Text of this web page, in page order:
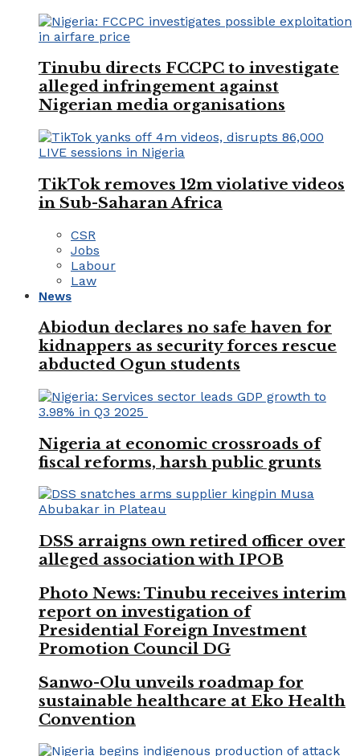
Tinubu directs FCCPC to investigate
alleged infringement against
Nigerian media organisations
TikTok removes 12m violative videos
in Sub-Saharan Africa
CSR
Jobs
Labour
Law
News
Abiodun declares no safe haven for
kidnappers as security forces rescue
abducted Ogun students
Nigeria at economic crossroads of
fiscal reforms, harsh public grunts
DSS arraigns own retired officer over
alleged association with IPOB
Photo News: Tinubu receives interim
report on investigation of
Presidential Foreign Investment
Promotion Council DG
Sanwo-Olu unveils roadmap for
sustainable healthcare at Eko Health
Convention